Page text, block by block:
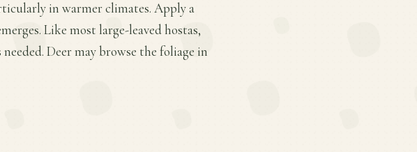
in warmer climates. Apply a
Like most large-leaved hostas,
Deer may browse the foliage in